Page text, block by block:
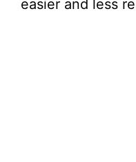
easier and less